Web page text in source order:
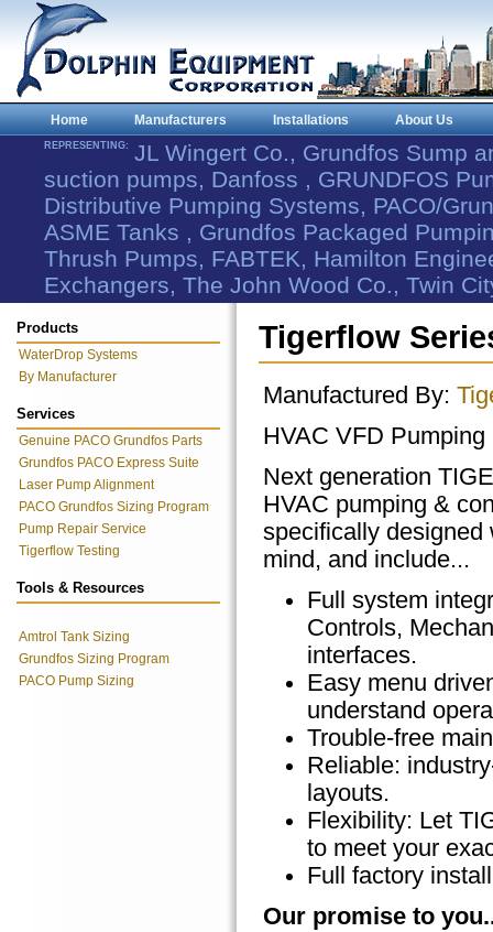
Home Manufacturers Installations About Us
REPRESENTING: JL Wingert Co., Grundfos Sump
suction pumps, Danfoss , GRUNDFOS
Distributive Pumping Systems, PACO/
ASME Tanks , Grundfos Packaged
Thrush Pumps, FABTEK, Hamilton
Exchangers, The John Wood Co., Twin
Products
WaterDrop Systems
By Manufacturer
Services
Genuine PACO Grundfos Parts
Grundfos PACO Express Suite
Laser Pump Alignment
PACO Grundfos Sizing Program
Pump Repair Service
Tigerflow Testing
Tools & Resources
Amtrol Tank Sizing
Grundfos Sizing Program
PACO Pump Sizing
Tigerflow
Manufactured By:
HVAC VFD Pumping
Next generation
HVAC pumping &
specifically designed
mind, and include...
Full system
Controls,
interfaces.
Easy menu
understand
Trouble-free
Reliable:
layouts.
Flexibility: Let
to meet your
Full factory
Our promise to